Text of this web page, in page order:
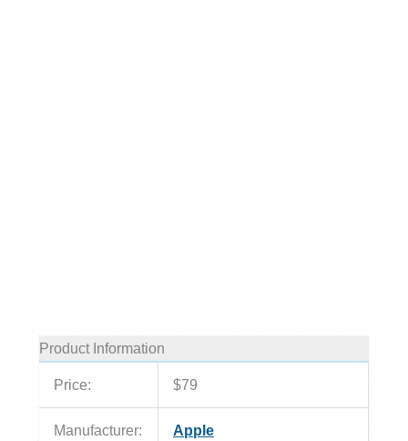
Product Information
Price: $79
Manufacturer: Apple